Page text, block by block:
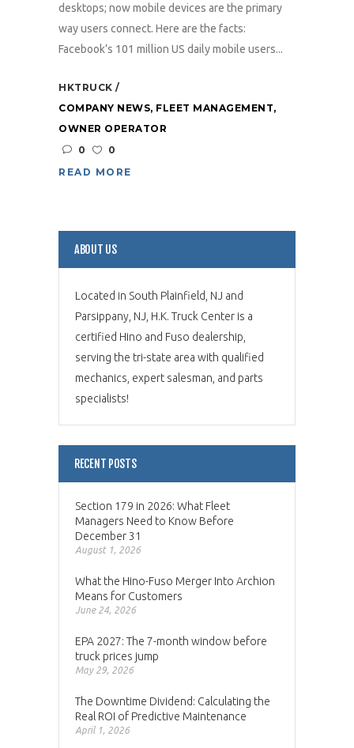
desktops; now mobile devices are the primary
way users connect. Here are the facts:
Facebook’s 101 million US daily mobile users...
HKTRUCK
COMPANY NEWS, FLEET MANAGEMENT,
OWNER OPERATOR
0
0
READ MORE
ABOUT US
Located in South Plainfield, NJ and
Parsippany, NJ, H.K. Truck Center is a
certified Hino and Fuso dealership,
serving the tri-state area with qualified
mechanics, expert salesman, and parts
specialists!
RECENT POSTS
Section 179 in 2026: What Fleet
Managers Need to Know Before
December 31
August 1, 2026
What the Hino-Fuso Merger Into Archion
Means for Customers
June 24, 2026
EPA 2027: The 7-month window before
truck prices jump
May 29, 2026
The Downtime Dividend: Calculating the
Real ROI of Predictive Maintenance
April 1, 2026